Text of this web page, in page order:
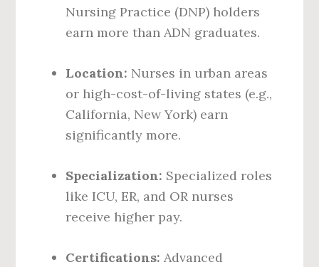
Nursing Practice (DNP) holders
earn more than ADN graduates.
Location: Nurses in urban areas
or high-cost-of-living states (e.g.,
California, New York) earn
significantly more.
Specialization: Specialized roles
like ICU, ER, and OR nurses
receive higher pay.
Certifications: Advanced